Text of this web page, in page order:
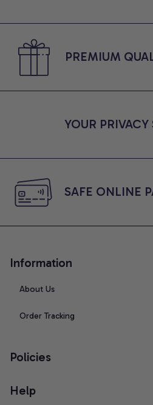
PREMIUM
YOUR PRIVACY
SAFE ONLINE
Information
About Us
Order Tracking
Policies
Help